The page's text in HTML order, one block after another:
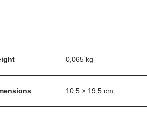
0,065 kg
10,5 × 19,5 cm